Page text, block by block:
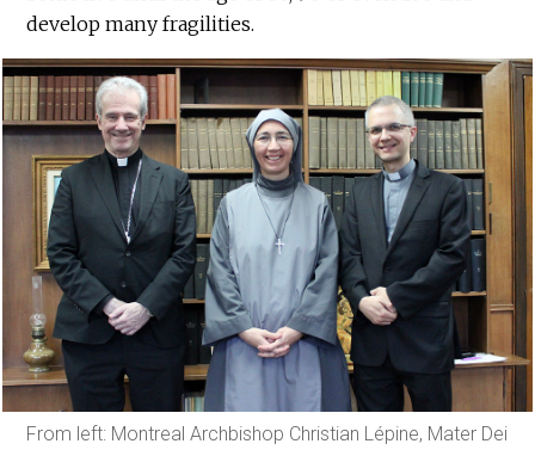
develop many fragilities.
From left: Montreal Archbishop Christian Lépine, Mater Dei